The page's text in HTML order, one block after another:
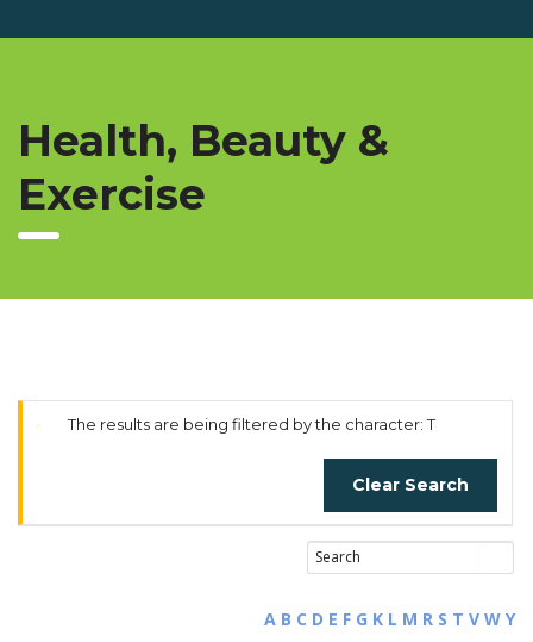
Health, Beauty &
Exercise
The results are being filtered by the character: T
Clear Search
A B C D E F G K L M R S T V W Y